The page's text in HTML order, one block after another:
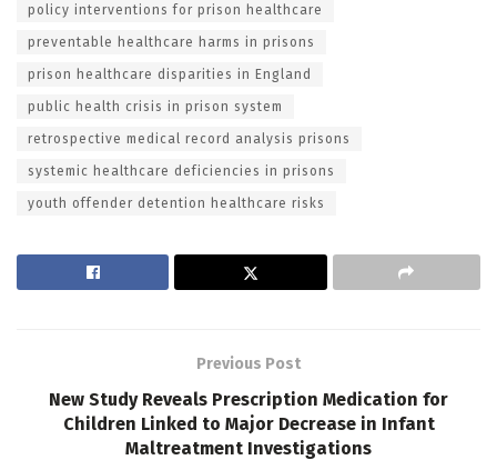
policy interventions for prison healthcare
preventable healthcare harms in prisons
prison healthcare disparities in England
public health crisis in prison system
retrospective medical record analysis prisons
systemic healthcare deficiencies in prisons
youth offender detention healthcare risks
Previous Post
New Study Reveals Prescription Medication for
Children Linked to Major Decrease in Infant
Maltreatment Investigations